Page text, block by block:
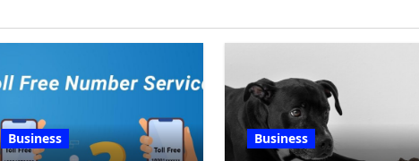
Business
Business